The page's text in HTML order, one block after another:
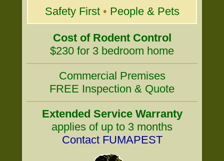
Safety First • People & Pets
Cost of Rodent Control
$230 for 3 bedroom home
Commercial Premises
FREE Inspection & Quote
Extended Service Warranty
applies of up to 3 months
Contact FUMAPEST